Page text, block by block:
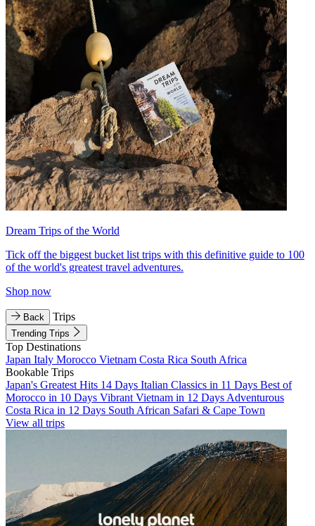
Dream Trips of the World
Tick off the biggest bucket list trips with this definitive guide to 100
of the world's greatest travel adventures.
Shop now
Back Trips
Trending Trips
Top Destinations
Japan Italy Morocco Vietnam Costa Rica South Africa
Bookable Trips
Japan's Greatest Hits 14 Days Italian Classics in 11 Days Best of
Morocco in 10 Days Vibrant Vietnam in 12 Days Adventurous
Costa Rica in 12 Days South African Safari & Cape Town
View all trips